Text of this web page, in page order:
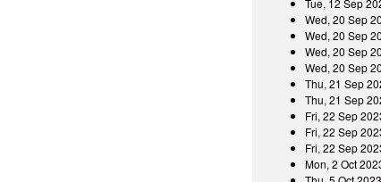
Tue, 12 Sep
Wed, 20 Sep
Wed, 20 Sep
Wed, 20 Sep
Wed, 20 Sep
Thu, 21 Sep
Thu, 21 Sep
Fri, 22 Sep
Fri, 22 Sep
Fri, 22 Sep
Mon, 2 Oct